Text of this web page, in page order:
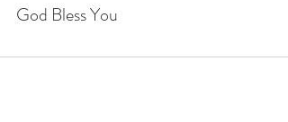
God Bless You